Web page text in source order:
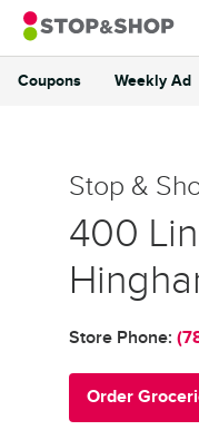
Skip to content
Coupons Weekly Ad
Stop & Shop
Stop &
400
Store Phone:
Order